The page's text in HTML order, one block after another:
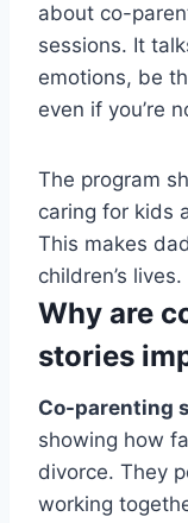
about co-
sessions. It
emotions, be
even if you’re
The program
caring for kids
This makes
children’s lives.
Why are
stories
Co-parenting
showing how
divorce. They
working